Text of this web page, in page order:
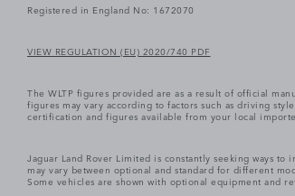
Registered in England No: 1672070
VIEW REGULATION (EU) 2020/740 PDF
The WLTP figures provided are as a result of official
figures may vary according to factors such as driving
certification and figures available from your local
Jaguar Land Rover Limited is constantly seeking ways
may vary between optional and standard for different
Some vehicles are shown with optional equipment and